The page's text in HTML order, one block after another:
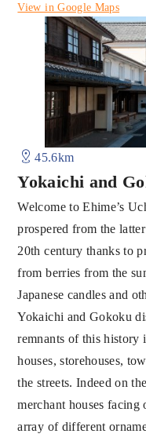
View in Google Maps
45.6km
Yokaichi and
Welcome to Ehime’s
prospered from the
20th century thanks to
from berries from the
Japanese candles and
Yokaichi and Gokoku
remnants of this history
houses, storehouses,
the streets. Indeed on
merchant houses
array of different